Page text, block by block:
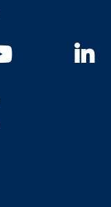
YouTube